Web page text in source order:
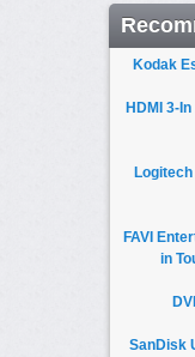
Kodak
HDMI 3-
FAVI
in
SanDisk